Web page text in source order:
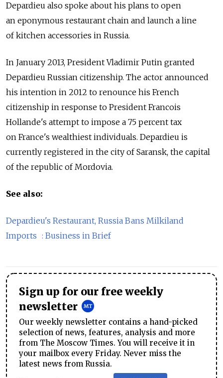
Depardieu also spoke about his plans to open
an eponymous restaurant chain and launch a line
of kitchen accessories in Russia.
In January 2013, President Vladimir Putin granted
Depardieu Russian citizenship. The actor announced
his intention in 2012 to renounce his French
citizenship in response to President Francois
Hollande's attempt to impose a 75 percent tax
on France's wealthiest individuals. Depardieu is
currently registered in the city of Saransk, the capital
of the republic of Mordovia.
See also:
Depardieu's Restaurant, Russia Bans Milkiland
Imports : Business in Brief
Sign up for our free weekly
newsletter
Our weekly newsletter contains a hand-picked
selection of news, features, analysis and more
from The Moscow Times. You will receive it in
your mailbox every Friday. Never miss the
latest news from Russia.